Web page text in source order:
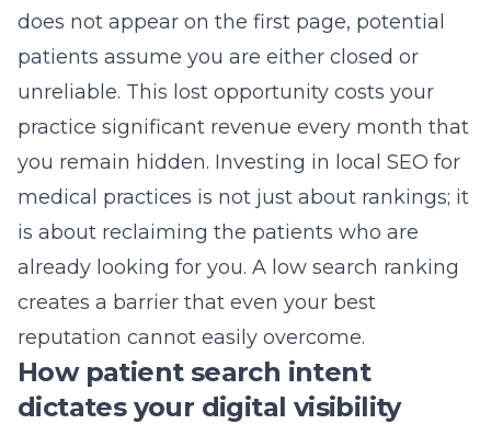
does not appear on the first page, potential
patients assume you are either closed or
unreliable. This lost opportunity costs your
practice significant revenue every month that
you remain hidden. Investing in local SEO for
medical practices is not just about rankings; it
is about reclaiming the patients who are
already looking for you. A low search ranking
creates a barrier that even your best
reputation cannot easily overcome.
How patient search intent
dictates your digital visibility